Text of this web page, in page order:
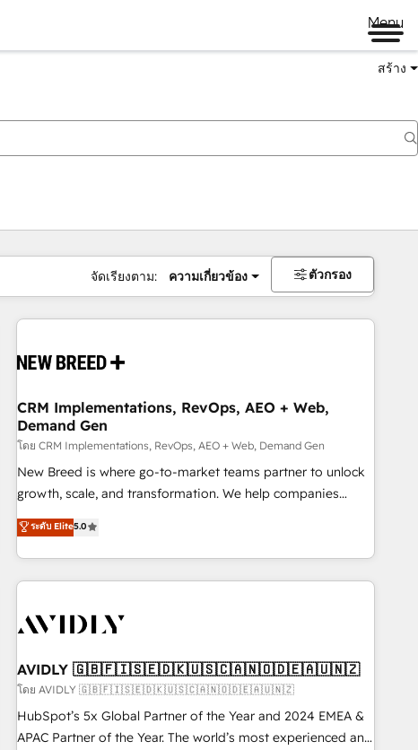
Menu
สร้าง
จัดเรียงตาม: ความเกี่ยวข้อง ตัวกรอง
CRM Implementations, RevOps, AEO + Web,
Demand Gen
โดย CRM Implementations, RevOps, AEO + Web, Demand Gen
New Breed is where go-to-market teams partner to unlock
growth, scale, and transformation. We help companies
activate HubSpot’s AI-powered customer platform and
operationalize HubSpot’s Loop Marketing framework
through expert-led services, smart agents, and purpose-
built apps, tailored to your business. Together, we unlock
journey for clean data, scalability, & reporting. 🎯Demand
paid media. 👩‍💻Web Design: Build high-performing
websites with UX, messaging, & conversion strategy that
drive results. 🤖AI Strategy: Activate Breeze Agents,
configure HubSpot AI, & maximize AEO with tailored AI
ระดับ Elite5.0
AVIDLY 🇬🇧🇫🇮🇸🇪🇩🇰🇺🇸🇨🇦🇳🇴🇩🇪🇦🇺🇳🇿
โดย AVIDLY 🇬🇧🇫🇮🇸🇪🇩🇰🇺🇸🇨🇦🇳🇴🇩🇪🇦🇺🇳🇿
HubSpot’s 5x Global Partner of the Year and 2024 EMEA &
APAC Partner of the Year. The world’s most experienced and